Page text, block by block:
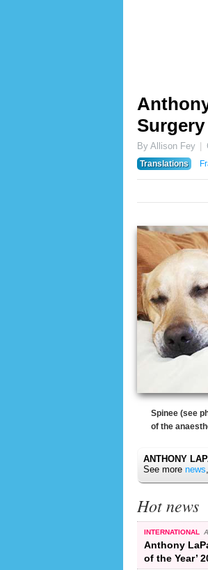
Surgery
By Allison Fey
Translations
Spinee (see
of the
ANTHONY
See more news,
Hot news
INTERNATIONAL
Anthony
of the Year’